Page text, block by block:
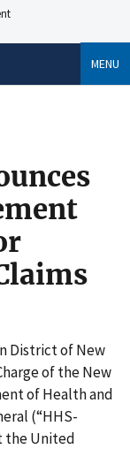
MENU
District of New
of the New
of Health and
(“HHS-
the United